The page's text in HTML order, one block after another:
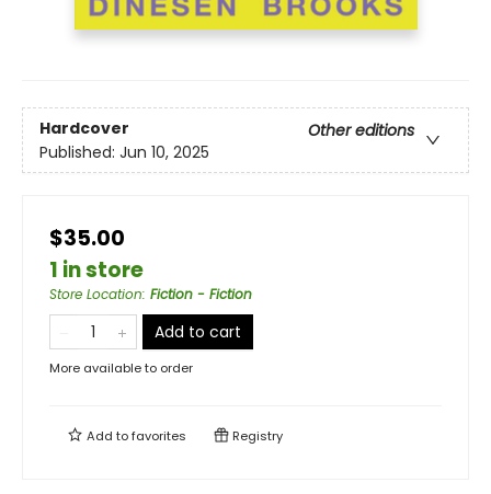
Hardcover
Other editions
Published: Jun 10, 2025
$35.00
1 in store
Store Location: Fiction - Fiction
Add to cart
More available to order
Add tofavorites Registry